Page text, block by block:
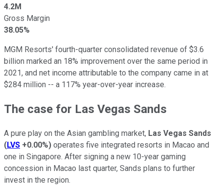
4.2M
Gross Margin
38.05%
MGM Resorts' fourth-quarter consolidated revenue of $3.6
billion marked an 18% improvement over the same period in
2021, and net income attributable to the company came in at
$284 million -- a 117% year-over-year increase.
The case for Las Vegas Sands
A pure play on the Asian gambling market, Las Vegas Sands
(LVS +0.00%) operates five integrated resorts in Macao and
one in Singapore. After signing a new 10-year gaming
concession in Macao last quarter, Sands plans to further
invest in the region.